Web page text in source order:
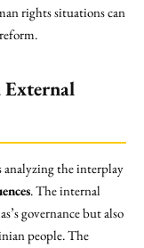
rights situations can
analyzing the interplay
. The internal
governance but also
people. The